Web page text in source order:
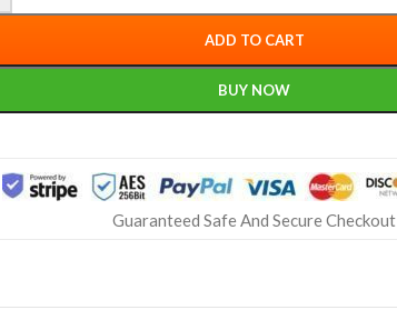
ADD TO CART
BUY NOW
Guaranteed Safe And Secure Checkout